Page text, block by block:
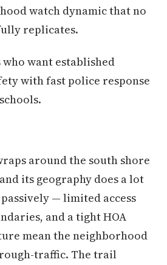
watch dynamic that no
replicates.
who want established
with fast police response
around the south shore
its geography does a lot
— limited access
and a tight HOA
mean the neighborhood
traffic. The trail